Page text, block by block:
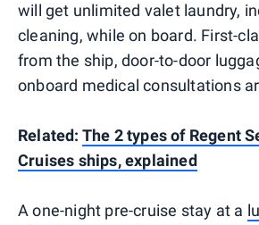
will get unlimited valet laundry,
cleaning, while on board. First-
from the ship, door-to-door
onboard medical consultations
Related: The 2 types of Regent
Cruises ships, explained
A one-night pre-cruise stay at a